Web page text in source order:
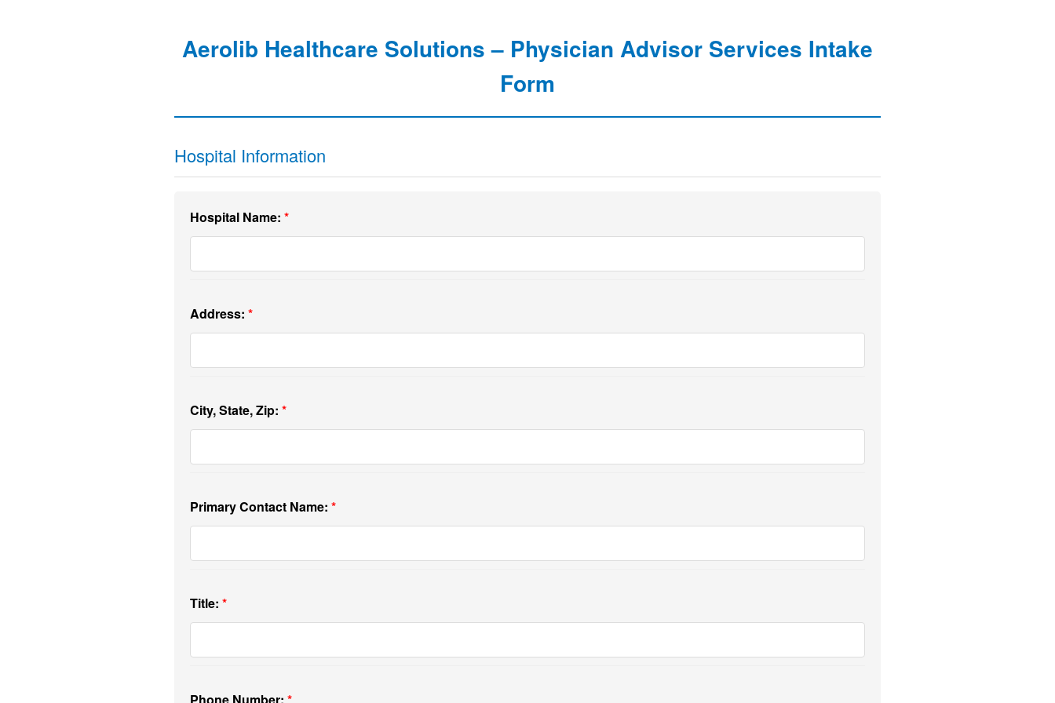
Aerolib Healthcare Solutions – Physician Advisor Services Intake
Form
Hospital Information
Hospital Name:
Address:
City, State, Zip:
Primary Contact Name:
Title: